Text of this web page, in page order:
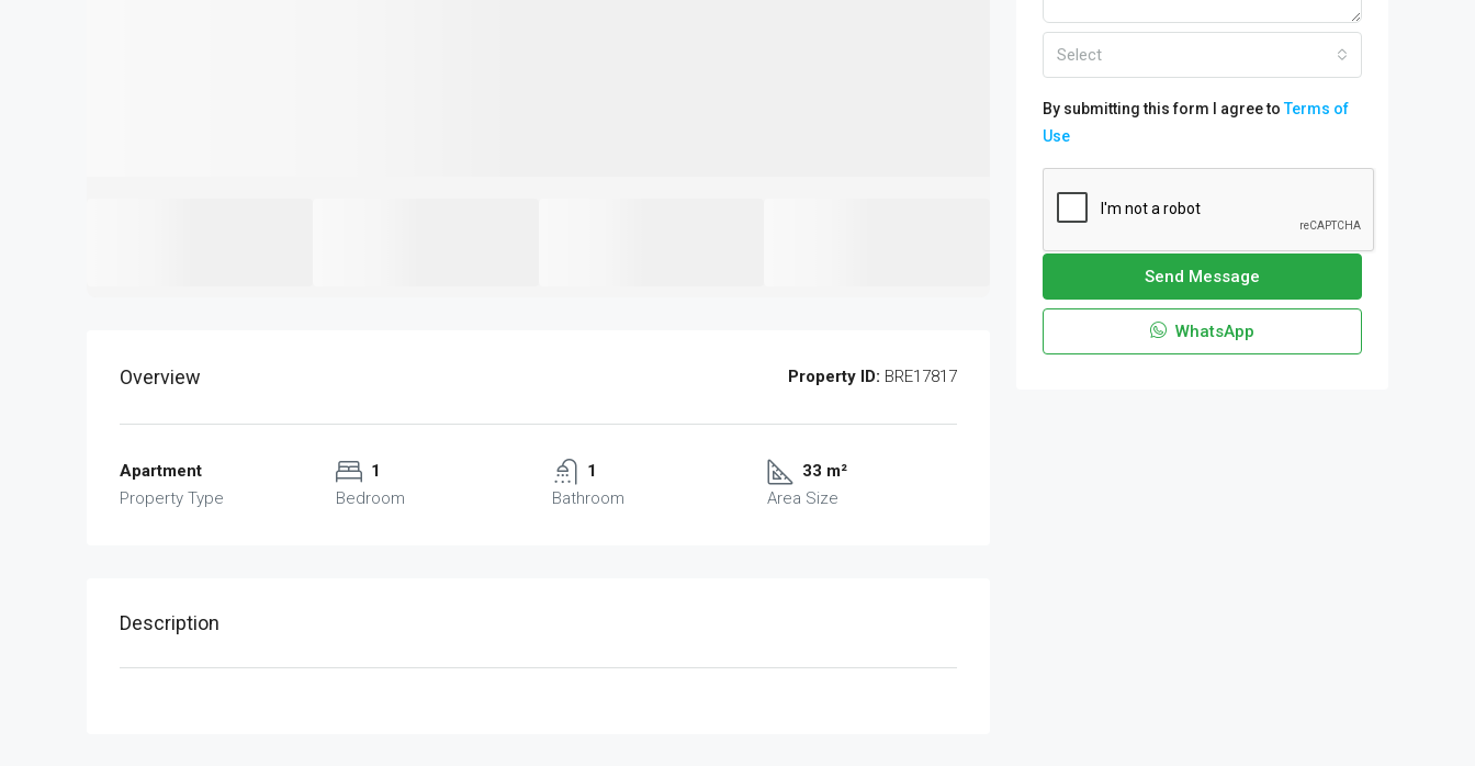
Overview Property ID: BRE17817
Apartment
Property Type
1
Bedroom
1
Bathroom
33 m²
Area Size
Description
Select
By submitting this form I agree toTerms of
Use
Send Message
WhatsApp